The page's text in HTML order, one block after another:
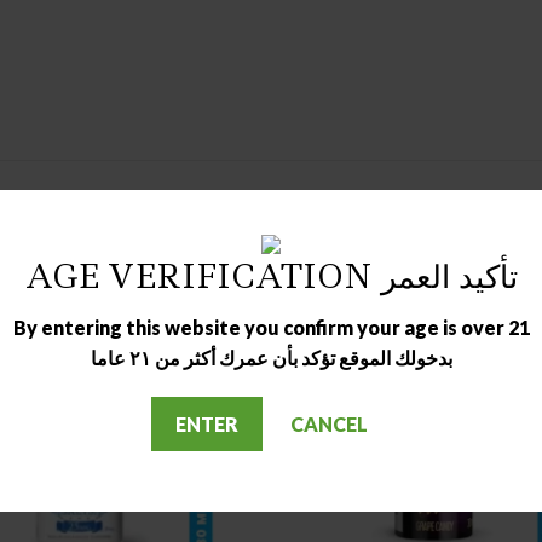
AGE VERIFICATION تأكيد العمر
By entering this website you confirm your age is over 21
بدخولك الموقع تؤكد بأن عمرك أكثر من ٢١ عاما
ENTER CANCEL